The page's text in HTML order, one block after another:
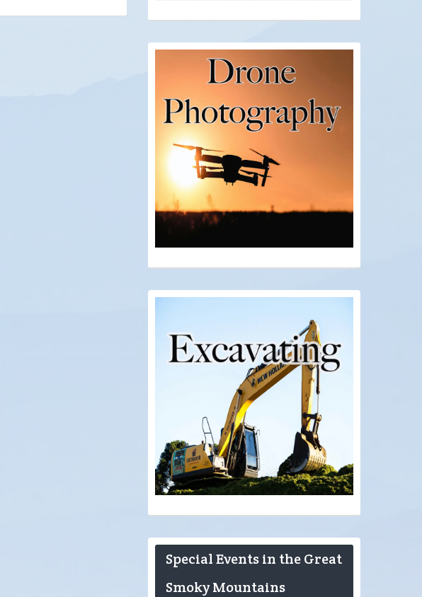
Special Events in the Great
Smoky Mountains